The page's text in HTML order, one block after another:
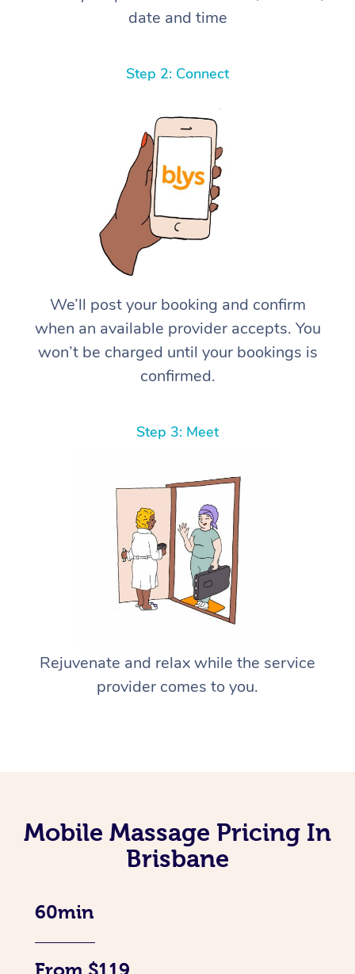
date and time
Step 2: Connect
We’ll post your booking and confirm
when an available provider accepts. You
won’t be charged until your bookings is
confirmed.
Step 3: Meet
Rejuvenate and relax while the service
provider comes to you.
Mobile Massage Pricing In
Brisbane
60min
From $119